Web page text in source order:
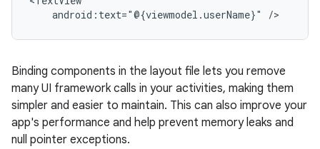
android:text="@{viewmodel.userName}"
Binding components in the layout file lets you remove
many UI framework calls in your activities, making them
simpler and easier to maintain. This can also improve your
app's performance and help prevent memory leaks and
null pointer exceptions.